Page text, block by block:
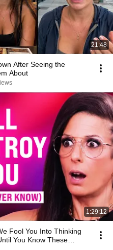
21:48
After Seeing the
About
1:29:12
Fool You Into Thinking
You Know These